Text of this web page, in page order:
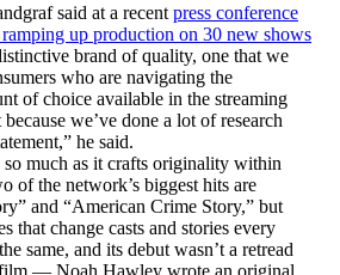
said at a recent press conference
up production on 30 new shows
brand of quality, one that we
who are navigating the
of choice available in the streaming
we’ve done a lot of research
he said.
so much as it crafts originality within
of the network’s biggest hits are
and “American Crime Story,” but
that change casts and stories every
same, and its debut wasn’t a retread
film — Noah Hawley wrote an original